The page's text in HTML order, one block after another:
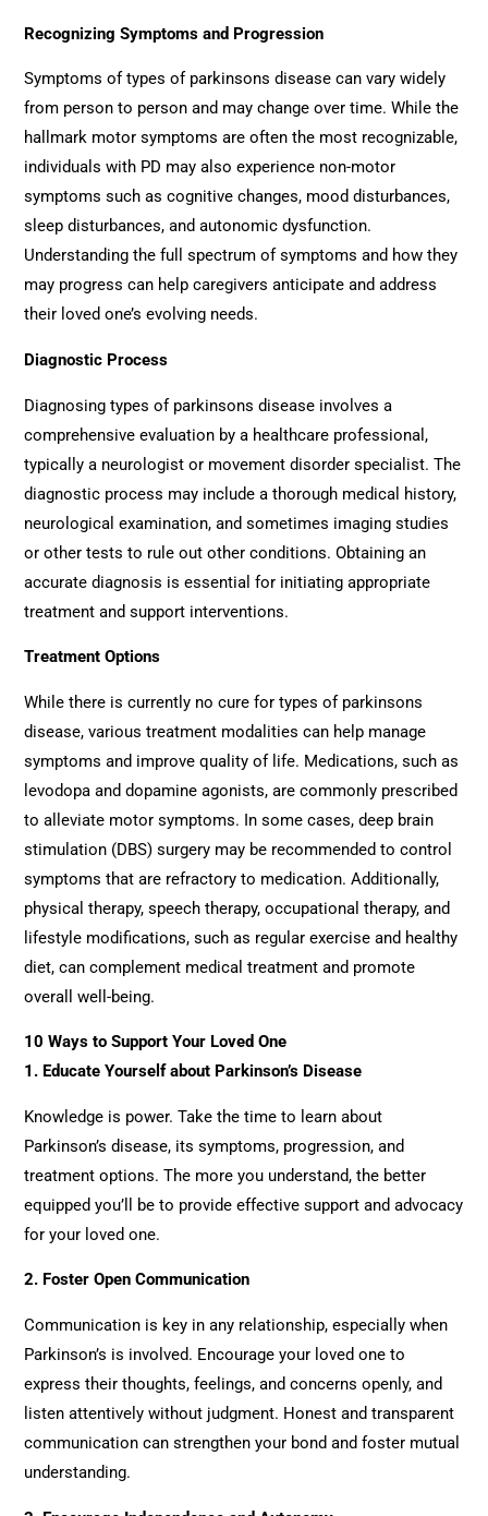
Recognizing Symptoms and Progression
Symptoms of types of parkinsons disease can vary widely
from person to person and may change over time. While the
hallmark motor symptoms are often the most recognizable,
individuals with PD may also experience non-motor
symptoms such as cognitive changes, mood disturbances,
sleep disturbances, and autonomic dysfunction.
Understanding the full spectrum of symptoms and how they
may progress can help caregivers anticipate and address
their loved one’s evolving needs.
Diagnostic Process
Diagnosing types of parkinsons disease involves a
comprehensive evaluation by a healthcare professional,
typically a neurologist or movement disorder specialist. The
diagnostic process may include a thorough medical history,
neurological examination, and sometimes imaging studies
or other tests to rule out other conditions. Obtaining an
accurate diagnosis is essential for initiating appropriate
treatment and support interventions.
Treatment Options
While there is currently no cure for types of parkinsons
disease, various treatment modalities can help manage
symptoms and improve quality of life. Medications, such as
levodopa and dopamine agonists, are commonly prescribed
to alleviate motor symptoms. In some cases, deep brain
stimulation (DBS) surgery may be recommended to control
symptoms that are refractory to medication. Additionally,
physical therapy, speech therapy, occupational therapy, and
lifestyle modifications, such as regular exercise and healthy
diet, can complement medical treatment and promote
overall well-being.
10 Ways to Support Your Loved One
1. Educate Yourself about Parkinson’s Disease
Knowledge is power. Take the time to learn about
Parkinson’s disease, its symptoms, progression, and
treatment options. The more you understand, the better
equipped you’ll be to provide effective support and advocacy
for your loved one.
2. Foster Open Communication
Communication is key in any relationship, especially when
Parkinson’s is involved. Encourage your loved one to
express their thoughts, feelings, and concerns openly, and
listen attentively without judgment. Honest and transparent
communication can strengthen your bond and foster mutual
understanding.